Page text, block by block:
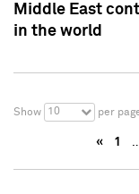
Middle East
in the world
Show 10 per
« 1